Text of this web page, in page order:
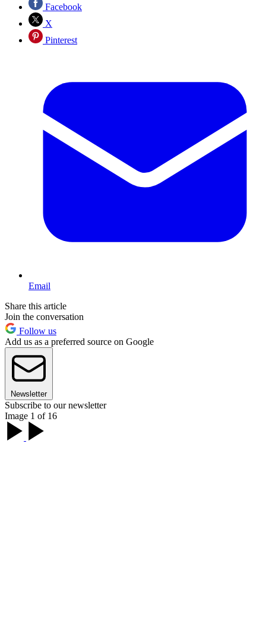
Facebook
X
Pinterest
Email
Share this article
Join the conversation
Follow us
Add us as a preferred source on Google
Newsletter
Subscribe to our newsletter
Image 1 of 16